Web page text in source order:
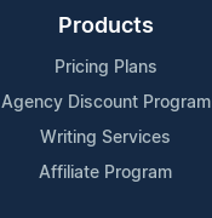
Products
Pricing Plans
Agency Discount Program
Writing Services
Affiliate Program